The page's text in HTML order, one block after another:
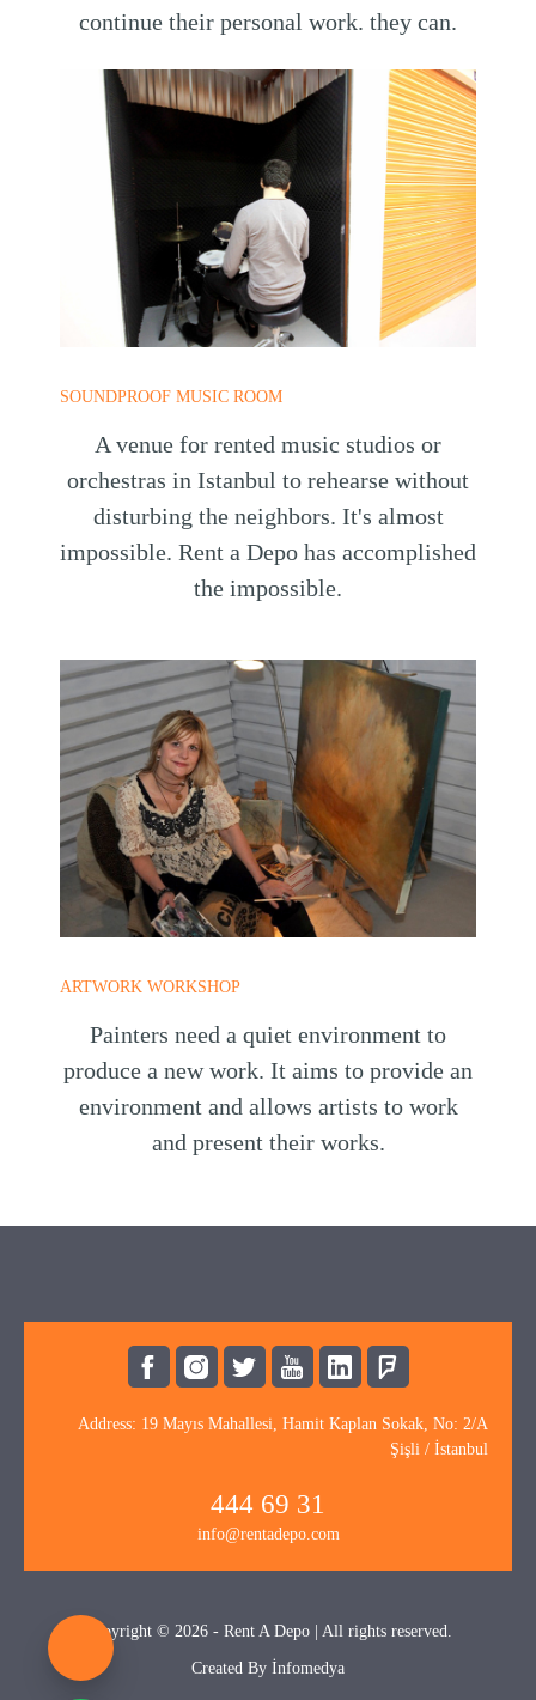
continue their personal work. they can.
SOUNDPROOF MUSIC ROOM
A venue for rented music studios or
orchestras in Istanbul to rehearse without
disturbing the neighbors. It's almost
impossible. Rent a Depo has accomplished
the impossible.
ARTWORK WORKSHOP
Painters need a quiet environment to
produce a new work. It aims to provide an
environment and allows artists to work
and present their works.
Address: 19 Mayıs Mahallesi, Hamit Kaplan Sokak, No: 2/A
Şişli / İstanbul
444 69 31
info@rentadepo.com
Copyright © 2026 - Rent A Depo | All rights reserved.
Created By İnfomedya